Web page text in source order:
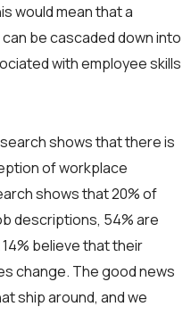
would mean that a
be cascaded down into
with employee skills
shows that there is
of workplace
shows that 20% of
descriptions, 54% are
believe that their
change. The good news
ship around, and we